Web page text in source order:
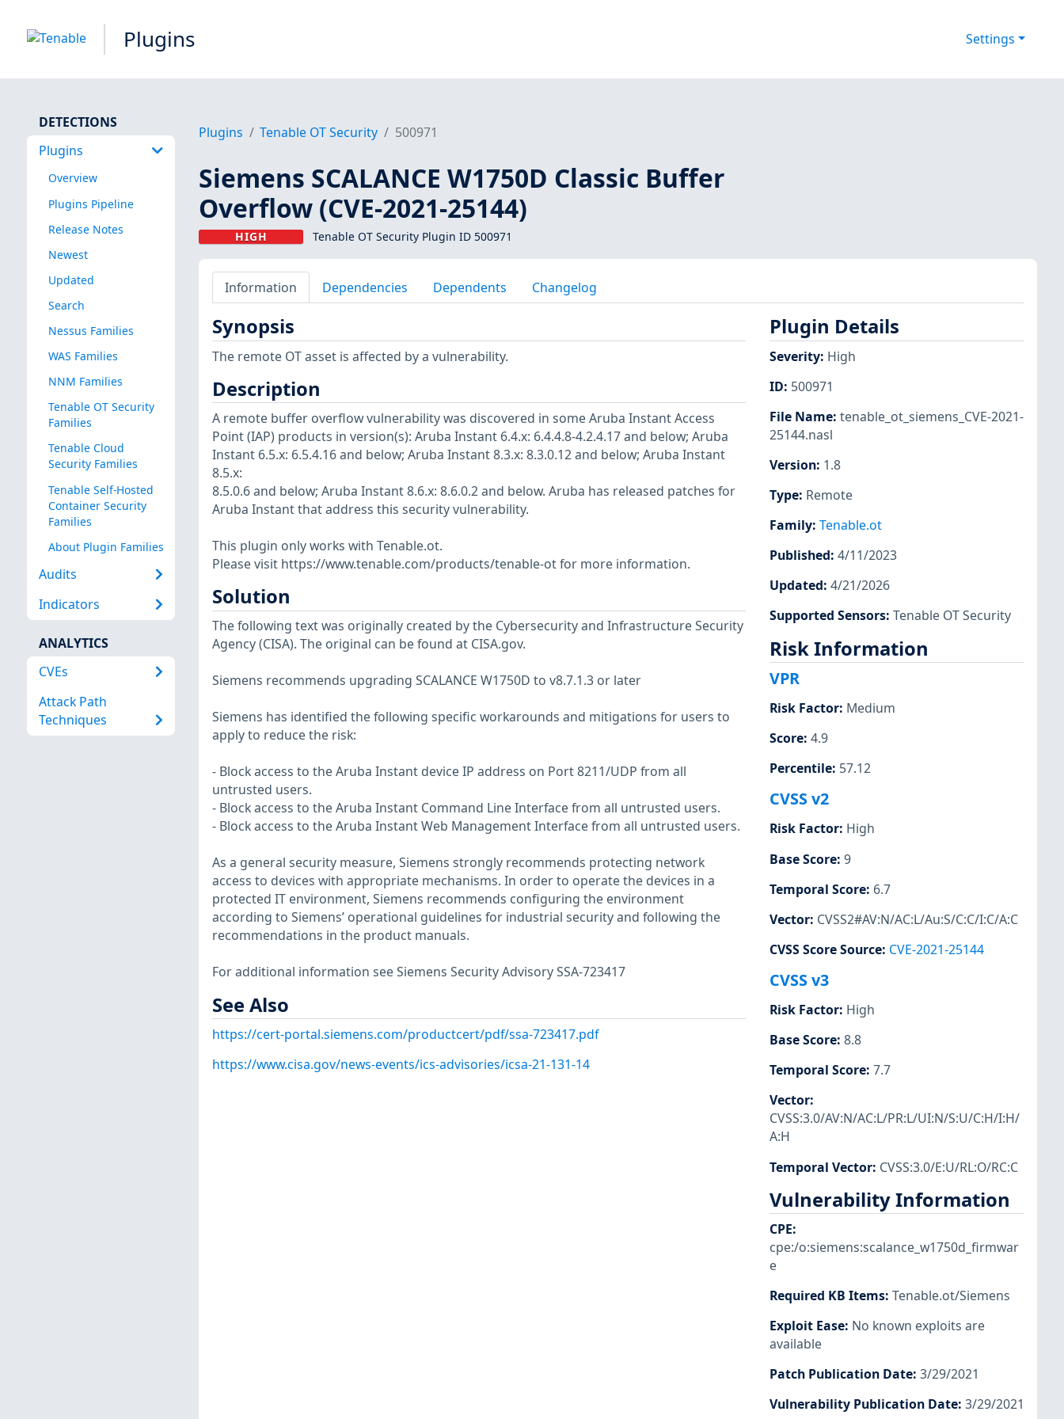
Plugins Settings
DETECTIONS
Plugins
Overview
Plugins Pipeline
Release Notes
Newest
Updated
Search
Nessus Families
WAS Families
NNM Families
Tenable OT Security
Families
Tenable Cloud
Security Families
Tenable Self-Hosted
Container Security
Families
About Plugin Families
Audits
Indicators
ANALYTICS
CVEs
Attack Path
Techniques
Plugins Tenable OT Security 500971
Siemens SCALANCE W1750D Classic Buffer
Overflow (CVE-2021-25144)
HIGH Tenable OT Security Plugin ID 500971
Information Dependencies Dependents Changelog
Synopsis
The remote OT asset is affected by a vulnerability.
Description
A remote buffer overflow vulnerability was discovered in some Aruba Instant Access
Point (IAP) products in version(s): Aruba Instant 6.4.x: 6.4.4.8-4.2.4.17 and below; Aruba
Instant 6.5.x: 6.5.4.16 and below; Aruba Instant 8.3.x: 8.3.0.12 and below; Aruba Instant
8.5.x:
8.5.0.6 and below; Aruba Instant 8.6.x: 8.6.0.2 and below. Aruba has released patches for
Aruba Instant that address this security vulnerability.
This plugin only works with Tenable.ot.
Please visit https://www.tenable.com/products/tenable-ot for more information.
Solution
The following text was originally created by the Cybersecurity and Infrastructure Security
Agency (CISA). The original can be found at CISA.gov.
Siemens recommends upgrading SCALANCE W1750D to v8.7.1.3 or later
Siemens has identified the following specific workarounds and mitigations for users to
apply to reduce the risk:
- Block access to the Aruba Instant device IP address on Port 8211/UDP from all
untrusted users.
- Block access to the Aruba Instant Command Line Interface from all untrusted users.
- Block access to the Aruba Instant Web Management Interface from all untrusted users.
As a general security measure, Siemens strongly recommends protecting network
access to devices with appropriate mechanisms. In order to operate the devices in a
protected IT environment, Siemens recommends configuring the environment
according to Siemens’ operational guidelines for industrial security and following the
recommendations in the product manuals.
For additional information see Siemens Security Advisory SSA-723417
See Also
https://cert-portal.siemens.com/productcert/pdf/ssa-723417.pdf
https://www.cisa.gov/news-events/ics-advisories/icsa-21-131-14
Plugin Details
Severity: High
ID: 500971
File Name: tenable_ot_siemens_CVE-2021-
25144.nasl
Version: 1.8
Type: Remote
Family: Tenable.ot
Published: 4/11/2023
Updated: 4/21/2026
Supported Sensors: Tenable OT Security
Risk Information
VPR
Risk Factor: Medium
Score: 4.9
Percentile: 57.12
CVSS v2
Risk Factor: High
Base Score: 9
Temporal Score: 6.7
Vector: CVSS2#AV:N/AC:L/Au:S/C:C/I:C/A:C
CVSS Score Source: CVE-2021-25144
CVSS v3
Risk Factor: High
Base Score: 8.8
Temporal Score: 7.7
Vector:
CVSS:3.0/AV:N/AC:L/PR:L/UI:N/S:U/C:H/I:H/
A:H
Temporal Vector: CVSS:3.0/E:U/RL:O/RC:C
Vulnerability Information
CPE:
cpe:/o:siemens:scalance_w1750d_firmwar
e
Required KB Items: Tenable.ot/Siemens
Exploit Ease: No known exploits are
available
Patch Publication Date: 3/29/2021
Vulnerability Publication Date: 3/29/2021